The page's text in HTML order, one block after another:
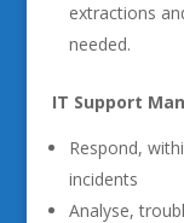
extractions
needed.
IT Support
Respond,
incidents
Analyse,